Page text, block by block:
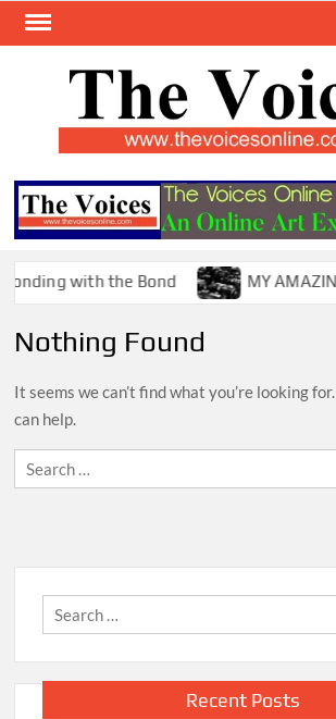
Skip
with the Bond MY AMAZING
Nothing Found
It seems we can’t find what you’re looking
can help.
Recent Posts